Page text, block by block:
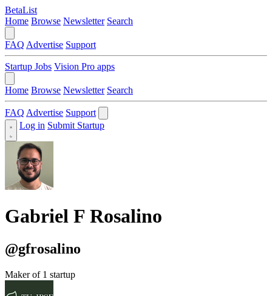
BetaList
Home Browse Newsletter Search
FAQ Advertise Support
Startup Jobs Vision Pro apps
Home Browse Newsletter Search
FAQ Advertise Support
Log in Submit Startup
Gabriel F Rosalino
@gfrosalino
Maker of 1 startup